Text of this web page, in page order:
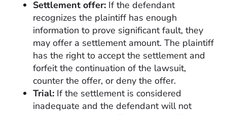
Settlement offer: If the defendant
recognizes the plaintiff has enough
information to prove significant fault, they
may offer a settlement amount. The plaintiff
has the right to accept the settlement and
forfeit the continuation of the lawsuit,
counter the offer, or deny the offer.
Trial: If the settlement is considered
inadequate and the defendant will not